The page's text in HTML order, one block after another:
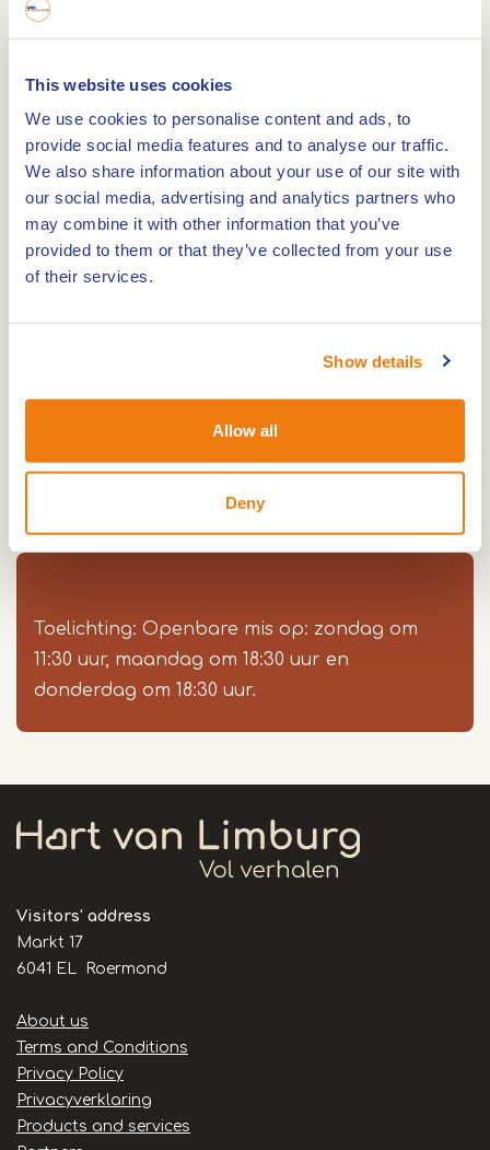
This website uses cookies
We use cookies to personalise content and ads, to
provide social media features and to analyse our traffic.
We also share information about your use of our site with
our social media, advertising and analytics partners who
may combine it with other information that you’ve
provided to them or that they’ve collected from your use
of their services.
Show details
Allow all
Deny
Route
The Heilig Hartkerk is a Roman Catholic church,
and Joseph Franssen in Roermond
The architecture of this church is traditional wit
development in the twenties in this part of the
town. The church is open every Thursday and
Saturday.
Toelichting: Openbare mis op: zondag om
11:30 uur, maandag om 18:30 uur en
donderdag om 18:30 uur.
Visitors' address
Markt 17
6041 EL Roermond
Handige
links
About us
Terms and Conditions
Privacy Policy
Privacyverklaring
Products and services